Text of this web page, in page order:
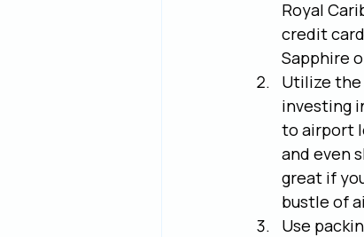
Royal
credit
Sapphire
Utilize the
investing
to airport
and even
great if
bustle of
Use